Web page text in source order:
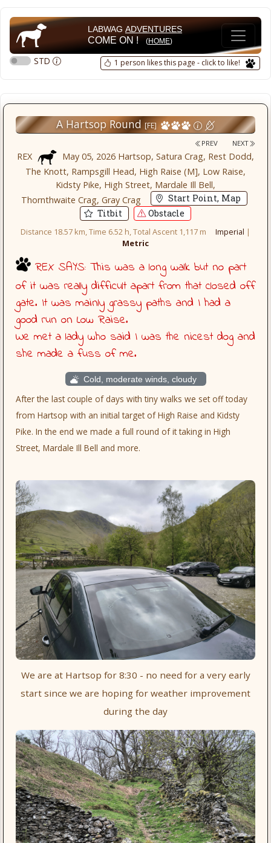
LABWAG ADVENTURES
COME ON ! (HOME)
STD 1 person likes this page - click to like!
A Hartsop Round[FE]
PREV NEXT
REX
May 05, 2026 Hartsop, Satura Crag, Rest Dodd,
The Knott, Rampsgill Head, High Raise (M], Low Raise,
Kidsty Pike, High Street, Mardale Ill Bell,
Thornthwaite Crag, Gray Crag
Start Point, Map
Titbit
Obstacle
Distance 18.57 km, Time 6.52 h, Total Ascent 1,117 m Imperial |
Metric
REX SAYS: This was a long walk but no part
of it was really difficult apart from that closed off
gate. It was mainly grassy paths and I had a
good run on Low Raise.
We met a lady who said I was the nicest dog and
she made a fuss of me.
Cold, moderate winds, cloudy
After the last couple of days with tiny walks we set off today
from Hartsop with an initial target of High Raise and Kidsty
Pike. In the end we made a full round of it taking in High
Street, Mardale Ill Bell and more.
We are at Hartsop for 8:30 - no need for a very early
start since we are hoping for weather improvement
during the day